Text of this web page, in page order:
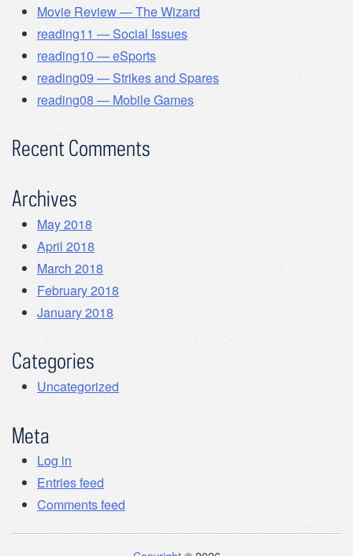
Movie Review — The Wizard
reading11 — Social Issues
reading10 — eSports
reading09 — Strikes and Spares
reading08 — Mobile Games
Recent Comments
Archives
May 2018
April 2018
March 2018
February 2018
January 2018
Categories
Uncategorized
Meta
Log in
Entries feed
Comments feed